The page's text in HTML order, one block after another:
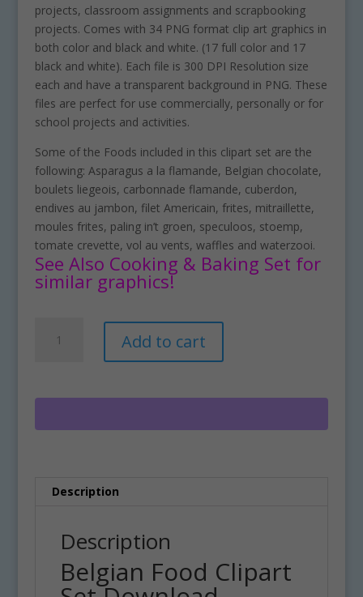
projects, classroom assignments and scrapbooking
projects. Comes with 34 PNG format clip art graphics in
both color and black and white. (17 full color and 17
black and white). Each file is 300 DPI Resolution size
each and have a transparent background in PNG. These
files are perfect for use commercially, personally or for
school projects and activities.
Some of the Foods included in this clipart set are the
following: Asparagus a la flamande, Belgian chocolate,
boulets liegeois, carbonnade flamande, cuberdon,
endives au jambon, filet Americain, frites, mitraillette,
moules frites, paling in’t groen, speculoos, stoemp,
tomate crevette, vol au vents, waffles and waterzooi.
See Also Cooking & Baking Set for
similar graphics!
Food
Download
Add to cart
r
Description
Description
Belgian Food Clipart